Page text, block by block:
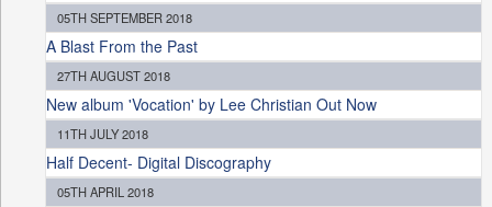
05TH SEPTEMBER 2018
A Blast From the Past
27TH AUGUST 2018
New album 'Vocation' by Lee Christian Out Now
11TH JULY 2018
Half Decent- Digital Discography
05TH APRIL 2018